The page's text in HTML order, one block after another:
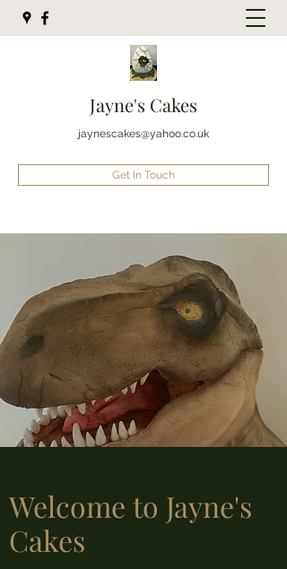
Jayne's Cakes
jaynescakes@yahoo.co.uk
Get In Touch
Welcome to Jayne's
Cakes